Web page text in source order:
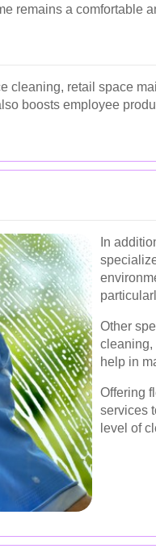
remains a comfortable
cleaning, retail space
boosts employee
In
Other
cleaning,
help in
Offering
services
level of